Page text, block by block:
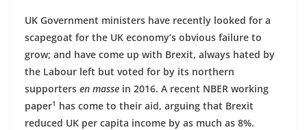
UK Government ministers have recently looked for a
scapegoat for the UK economy’s obvious failure to
grow; and have come up with Brexit, always hated by
the Labour left but voted for by its northern
supporters en masse in 2016. A recent NBER working
paper1 has come to their aid, arguing that Brexit
reduced UK per capita income by as much as 8%.